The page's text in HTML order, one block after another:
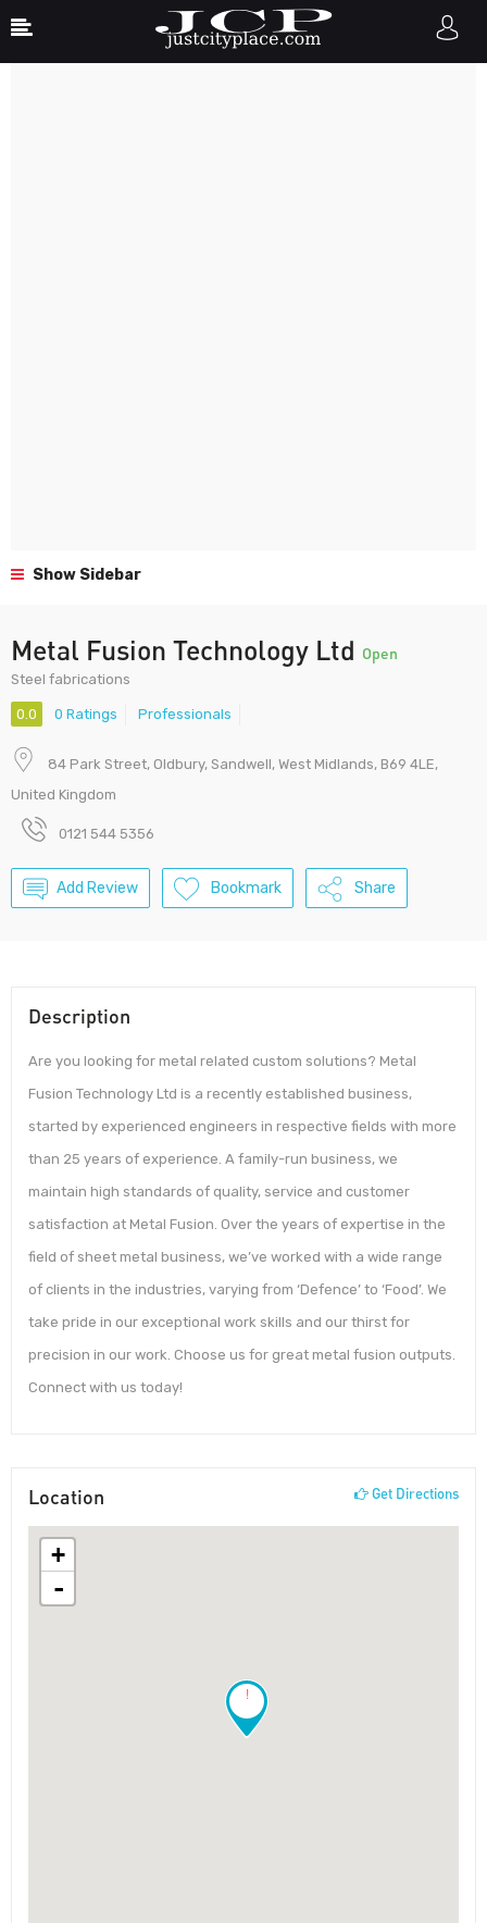
Show Sidebar
Metal Fusion Technology Ltd Open
Steel fabrications
0.0 0 Ratings Professionals
84 Park Street, Oldbury, Sandwell, West Midlands, B69 4LE,
United Kingdom
0121 544 5356
Add Review Bookmark Share
Description
Are you looking for metal related custom solutions? Metal
Fusion Technology Ltd is a recently established business,
started by experienced engineers in respective fields with more
than 25 years of experience. A family-run business, we
maintain high standards of quality, service and customer
satisfaction at Metal Fusion. Over the years of expertise in the
field of sheet metal business, we’ve worked with a wide range
of clients in the industries, varying from ‘Defence’ to ‘Food’. We
take pride in our exceptional work skills and our thirst for
precision in our work. Choose us for great metal fusion outputs.
Connect with us today!
Location Get Directions
!
+
-